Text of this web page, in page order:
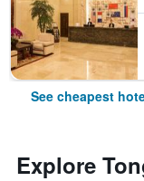
See cheapest
Explore